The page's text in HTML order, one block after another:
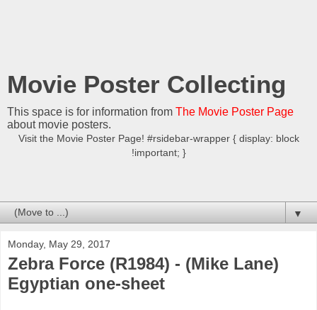
Movie Poster Collecting
This space is for information from The Movie Poster Page
about movie posters.
Visit the Movie Poster Page! #rsidebar-wrapper { display: block
!important; }
▼
Monday, May 29, 2017
Zebra Force (R1984) - (Mike Lane)
Egyptian one-sheet